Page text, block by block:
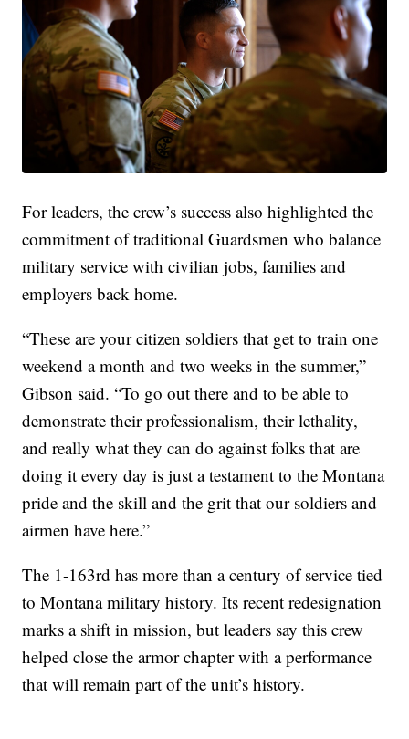
For leaders, the crew’s success also highlighted the
commitment of traditional Guardsmen who balance
military service with civilian jobs, families and
employers back home.
“These are your citizen soldiers that get to train one
weekend a month and two weeks in the summer,”
Gibson said. “To go out there and to be able to
demonstrate their professionalism, their lethality,
and really what they can do against folks that are
doing it every day is just a testament to the Montana
pride and the skill and the grit that our soldiers and
airmen have here.”
The 1-163rd has more than a century of service tied
to Montana military history. Its recent redesignation
marks a shift in mission, but leaders say this crew
helped close the armor chapter with a performance
that will remain part of the unit’s history.